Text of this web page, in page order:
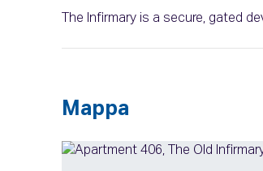
The Infirmary is a secure, gated
Mappa